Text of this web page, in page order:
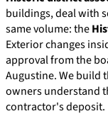
buildings, deal with
same volume: the
Exterior changes
approval from the
Augustine. We build
owners understand
contractor's deposit.